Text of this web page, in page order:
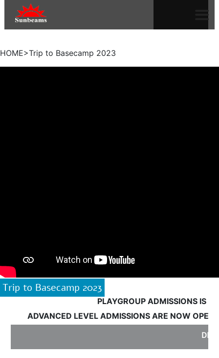
HOME>Trip to Basecamp 2023
Trip to Basecamp 2023
PLAYGROUP ADMISSIONS IS
ADVANCED LEVEL ADMISSIONS ARE NOW OPEN: